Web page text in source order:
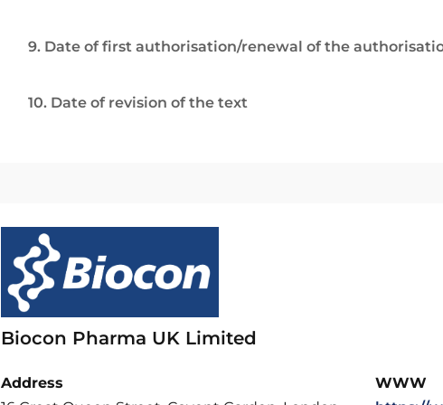
9. Date of first authorisation/renewal of the
10. Date of revision of the text
Biocon Pharma UK Limited
Address
WWW